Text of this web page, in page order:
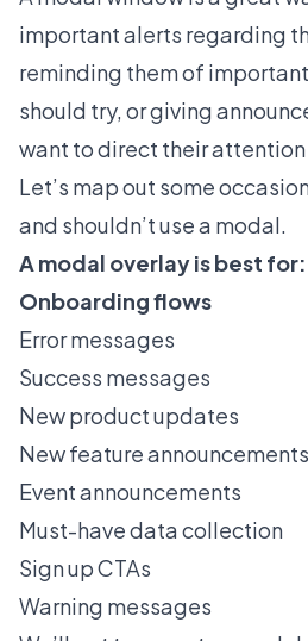
important alerts regarding
reminding them of
should try, or giving
want to direct their
Let’s map out some
and shouldn’t use a modal.
A modal overlay is best for:
Onboarding flows
Error messages
Success messages
New product updates
New feature announcements
Event announcements
Must-have data collection
Sign up CTAs
Warning messages